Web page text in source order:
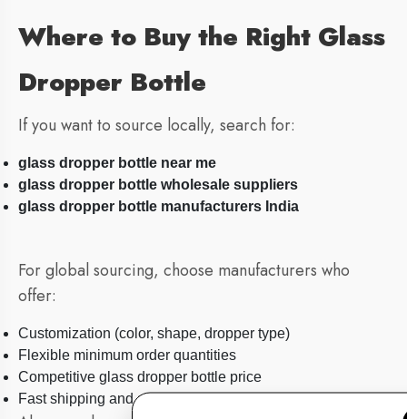
Where to Buy the Right Glass
Dropper Bottle
If you want to source locally, search for:
glass dropper bottle near me
glass dropper bottle wholesale suppliers
glass dropper bottle manufacturers India
For global sourcing, choose manufacturers who
offer:
Customization (color, shape, dropper type)
Flexible minimum order quantities
Competitive glass dropper bottle price
Fast shipping and safe packaging